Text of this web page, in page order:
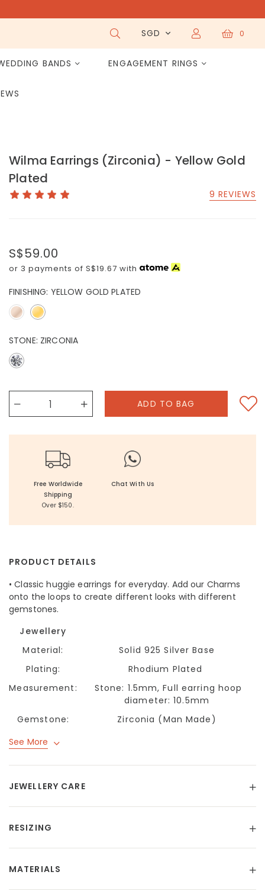
SGD 0
BANDS ENGAGEMENT RINGS
Wilma Earrings (Zirconia) - Yellow Gold
Plated
9 REVIEWS
S$59.00
or 3 payments of S$19.67 with
FINISHING: YELLOW GOLD PLATED
STONE: ZIRCONIA
Free Worldwide
Shipping
Over $150.
Chat With Us
PRODUCT DETAILS
• Classic huggie earrings for everyday. Add our Charms
onto the loops to create different looks with different
gemstones.
Jewellery
Material:
Solid 925 Silver Base
Plating:
Rhodium Plated
Measurement:
Stone: 1.5mm, Full earring hoop
diameter: 10.5mm
Gemstone:
Zirconia (Man Made)
See More
JEWELLERY CARE
RESIZING
MATERIALS